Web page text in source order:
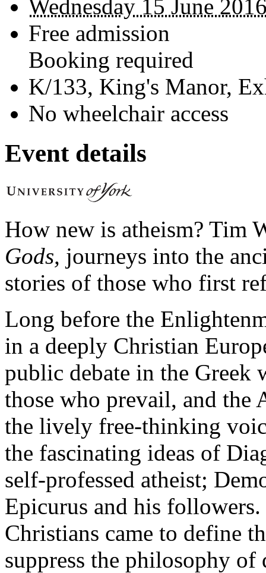
Wednesday 15 June
Free admission
Booking required
K/133, King's Manor,
No wheelchair access
Event details
How new is atheism? Tim
Gods, journeys into the
stories of those who first
Long before the
in a deeply Christian
public debate in the
those who prevail, and the
the lively free-thinking
the fascinating ideas of
self-professed atheist;
Epicurus and his
Christians came to define
suppress the philosophy of